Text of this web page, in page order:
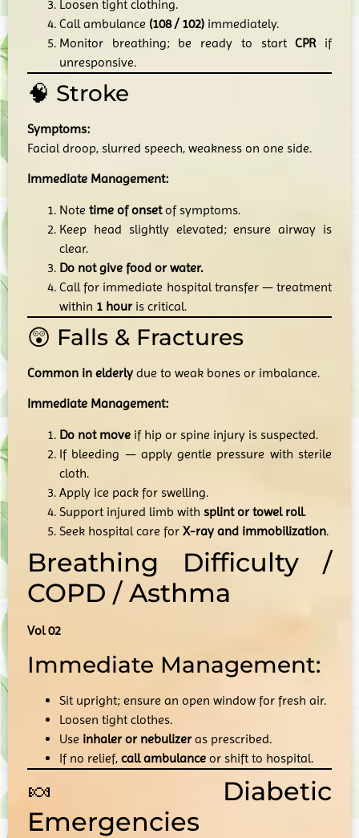
Loosen tight clothing.
Call ambulance (108 / 102) immediately.
Monitor breathing; be ready to startCPRif
unresponsive.
🧠 Stroke
Symptoms:
Facial droop, slurred speech, weakness on one side.
Immediate Management:
Note time of onsetof symptoms.
Keep head slightly elevated; ensure airway is
clear.
Do not give food or water.
Call for immediate hospital transfer — treatment
within 1 houris critical.
😲 Falls & Fractures
Common in elderly due to weak bones or imbalance.
Immediate Management:
Do not move if hip or spine injury is suspected.
If bleeding — apply gentle pressure with sterile
cloth.
Apply ice pack for swelling.
Support injured limb with splint or towel roll.
Seek hospital care for X-ray and immobilization.
Breathing Difficulty /
COPD / Asthma
Vol 02
Immediate Management:
Sit upright; ensure an open window for fresh air.
Loosen tight clothes.
Use inhaler or nebulizeras prescribed.
If no relief, call ambulance or shift to hospital.
🍬 Diabetic
Emergencies